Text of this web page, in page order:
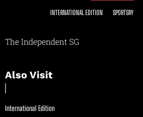
INTERNATIONAL EDITION SPORTSRY
The Independent SG
Also Visit
International Edition